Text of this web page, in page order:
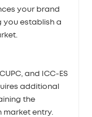
your brand
you establish a
and ICC-ES
additional
the
market entry.